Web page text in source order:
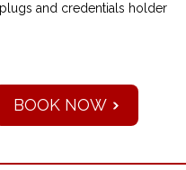
plugs and credentials holder
BOOK NOW